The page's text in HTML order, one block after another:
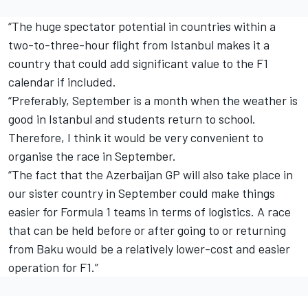
“The huge spectator potential in countries within a
two-to-three-hour flight from Istanbul makes it a
country that could add significant value to the F1
calendar if included.
“Preferably, September is a month when the weather is
good in Istanbul and students return to school.
Therefore, I think it would be very convenient to
organise the race in September.
“The fact that the Azerbaijan GP will also take place in
our sister country in September could make things
easier for Formula 1 teams in terms of logistics. A race
that can be held before or after going to or returning
from Baku would be a relatively lower-cost and easier
operation for F1.”